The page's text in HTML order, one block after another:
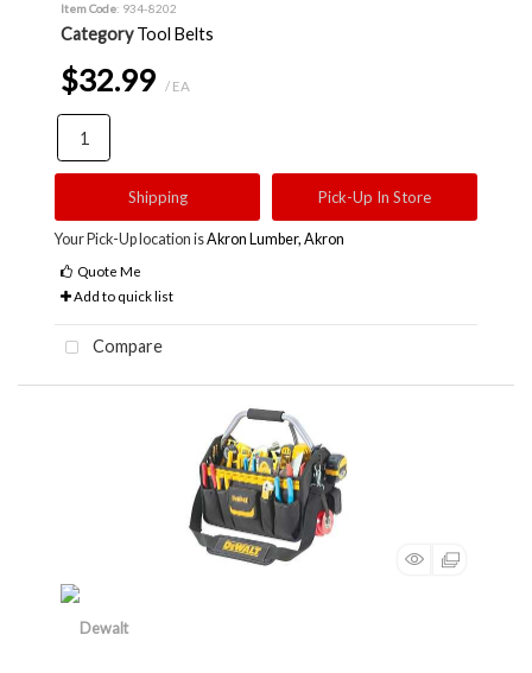
Item Code: 934-8202
Category Tool Belts
$32.99 / EA
Shipping Pick-Up In Store
Your Pick-Up location isAkron Lumber, Akron
Quote Me
Add to quick list
Compare